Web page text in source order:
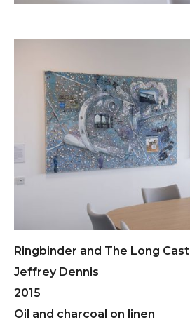
Ringbinder and The Long Cast
Jeffrey Dennis
2015
Oil and charcoal on linen